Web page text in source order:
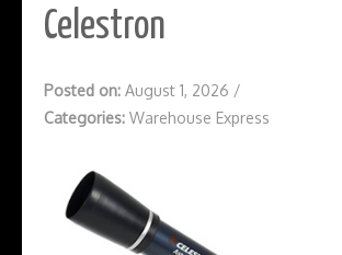
Celestron
Posted on: August 1, 2026 /
Categories: Warehouse Express